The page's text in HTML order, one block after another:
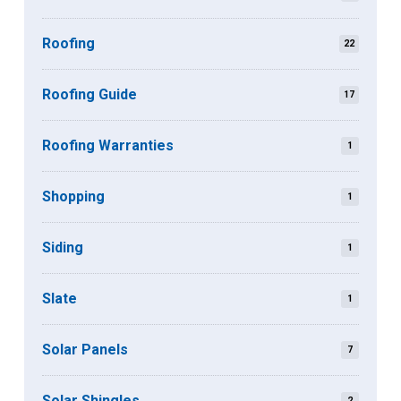
Roofing 22
Roofing Guide 17
Roofing Warranties 1
Shopping 1
Siding 1
Slate 1
Solar Panels 7